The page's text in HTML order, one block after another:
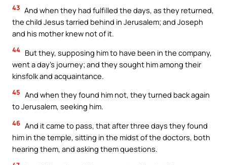
43 And when they had fulfilled the days, as they returned,
the child Jesus tarried behind in Jerusalem; and Joseph
and his mother knew not of it.
44 But they, supposing him to have been in the company,
went a day’s journey; and they sought him among their
kinsfolk and acquaintance.
45 And when they found him not, they turned back again
to Jerusalem, seeking him.
46 And it came to pass, that after three days they found
him in the temple, sitting in the midst of the doctors, both
hearing them, and asking them questions.